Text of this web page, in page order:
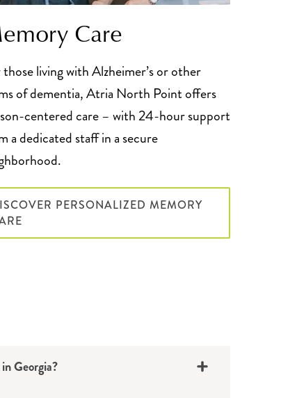
Care
those living with Alzheimer’s or other
of dementia, Atria North Point offers
centered care – with 24-hour support
a dedicated staff in a secure
PERSONALIZED MEMORY
Georgia?